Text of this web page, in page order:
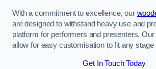
With a commitment to excellence, our
are designed to withstand heavy use and
platform for performers and presenters.
allow for easy customisation to fit any stage
Get In Touch Today